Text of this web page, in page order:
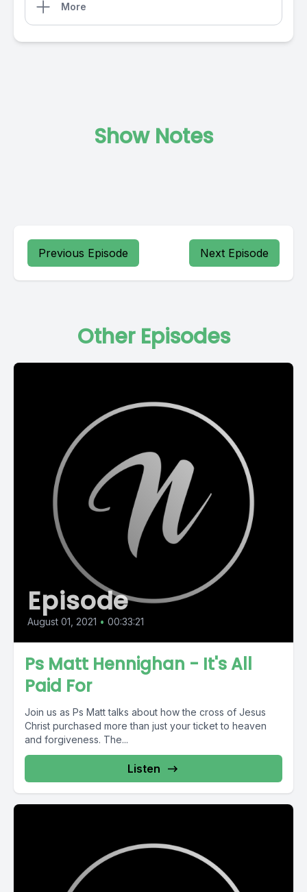
More
Show Notes
Previous Episode Next Episode
Other Episodes
Episode
August 01, 2021 • 00:33:21
Ps Matt Hennighan - It's All
Paid For
Join us as Ps Matt talks about how the cross of Jesus
Christ purchased more than just your ticket to heaven
and forgiveness. The...
Listen